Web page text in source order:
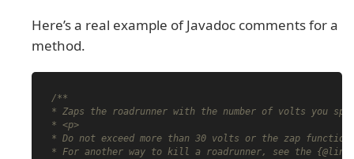
Here’s a real example of Javadoc comments for a
method.
/**
* Zaps the roadrunner with the number of volts you
* <p>
* Do not exceed more than 30 volts or the zap
* For another way to kill a roadrunner, see the {@link